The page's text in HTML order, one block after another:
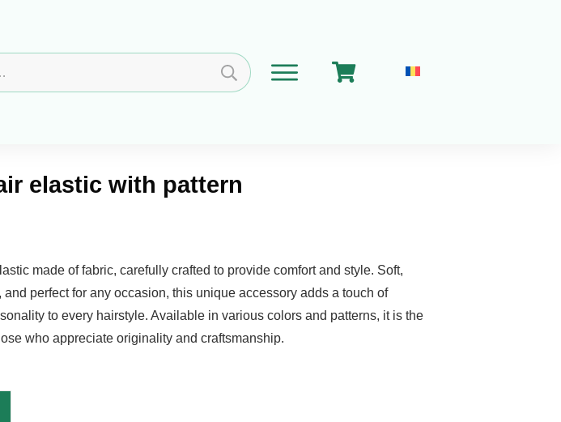
About
elastic with pattern
made of fabric, carefully crafted to provide comfort and style. Soft,
and perfect for any occasion, this unique accessory adds a touch of
to every hairstyle. Available in various colors and patterns, it is the
who appreciate originality and craftsmanship.